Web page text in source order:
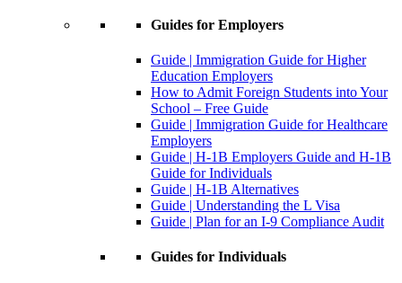
Guides for Employers
Guide | Immigration Guide for Higher
Education Employers
How to Admit Foreign Students into Your
School – Free Guide
Guide | Immigration Guide for Healthcare
Employers
Guide | H-1B Employers Guide and H-1B
Guide for Individuals
Guide | H-1B Alternatives
Guide | Understanding the L Visa
Guide | Plan for an I-9 Compliance Audit
Guides for Individuals